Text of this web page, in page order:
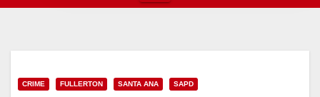
CRIME FULLERTON SANTA ANA SAPD